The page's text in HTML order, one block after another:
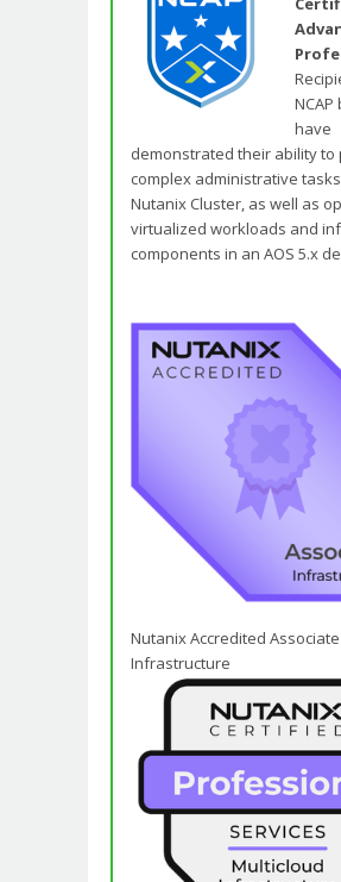
NCAP
have
demonstrated their ability to
complex administrative
Nutanix Cluster, as well as
virtualized workloads and
components in an AOS 5.x
Nutanix Accredited Associate
Infrastructure